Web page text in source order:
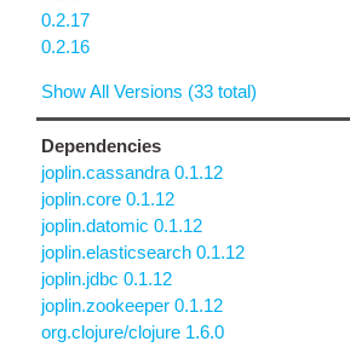
0.2.17
0.2.16
Show All Versions (33 total)
Dependencies
joplin.cassandra 0.1.12
joplin.core 0.1.12
joplin.datomic 0.1.12
joplin.elasticsearch 0.1.12
joplin.jdbc 0.1.12
joplin.zookeeper 0.1.12
org.clojure/clojure 1.6.0